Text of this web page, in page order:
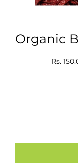
Organic
Rs.